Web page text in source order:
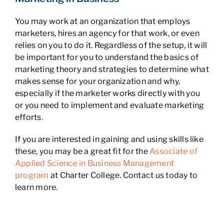
You may work at an organization that employs
marketers, hires an agency for that work, or even
relies on you to do it. Regardless of the setup, it will
be important for you to understand the basics of
marketing theory and strategies to determine what
makes sense for your organization and why,
especially if the marketer works directly with you
or you need to implement and evaluate marketing
efforts.
If you are interested in gaining and using skills like
these, you may be a great fit for theAssociate of
Applied Science in Business Management
program at Charter College. Contact us today to
learn more.